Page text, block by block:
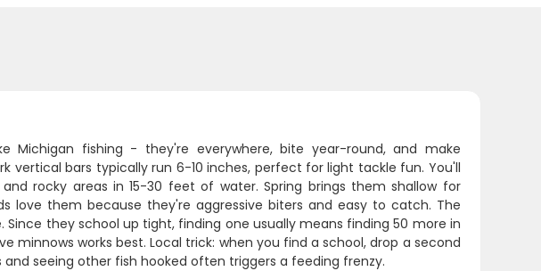
Michigan fishing - they're everywhere, bite year-round, and make
vertical bars typically run 6-10 inches, perfect for light tackle fun. You'll
rocky areas in 15-30 feet of water. Spring brings them shallow for
love them because they're aggressive biters and easy to catch. The
they school up tight, finding one usually means finding 50 more in
minnows works best. Local trick: when you find a school, drop a second
seeing other fish hooked often triggers a feeding frenzy.